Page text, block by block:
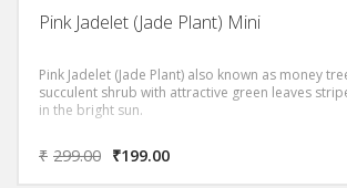
Pink Jadelet (Jade Plant) Mini
Pink Jadelet (Jade Plant) also known as money
succulent shrub with attractive green leaves
in the bright sun.
₹ 299.00 ₹199.00